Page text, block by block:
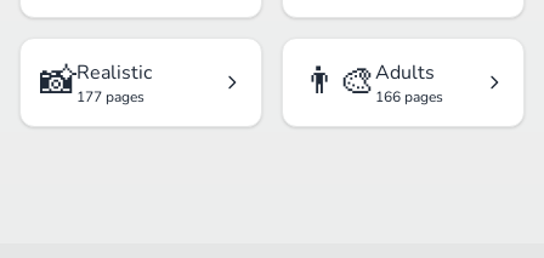
📸Realistic
177 pages 👨‍🎨Adults
166 pages